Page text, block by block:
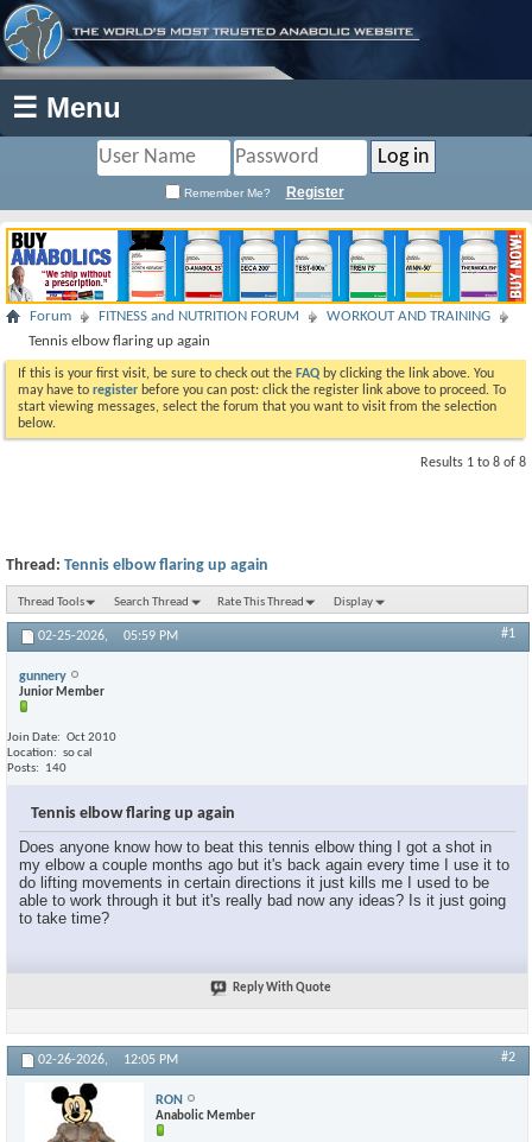
☰ Menu
Remember Me? Register
Forum FITNESS and NUTRITION FORUM
WORKOUT AND TRAINING
Tennis elbow flaring up again
If this is your first visit, be sure to check out the FAQ by clicking the link above. You
may have to register before you can post: click the register link above to proceed. To
start viewing messages, select the forum that you want to visit from the selection
below.
Results 1 to 8 of 8
Thread: Tennis elbow flaring up again
Thread Tools Search Thread Rate This Thread Display
02-25-2026, 05:59 PM #1
gunnery
Junior Member
Join Date
Oct 2010
Location
so cal
Posts
140
Tennis elbow flaring up again
Does anyone know how to beat this tennis elbow thing I got a shot in
my elbow a couple months ago but it's back again every time I use it to
do lifting movements in certain directions it just kills me I used to be
able to work through it but it's really bad now any ideas? Is it just going
to take time?
Reply With Quote
02-26-2026, 12:05 PM #2
RON
Anabolic Member